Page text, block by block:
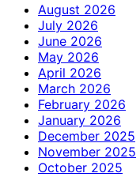
August 2026
July 2026
June 2026
May 2026
April 2026
March 2026
February 2026
January 2026
December 2025
November 2025
October 2025